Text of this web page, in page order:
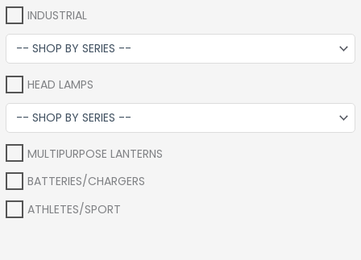
INDUSTRIAL
HEAD LAMPS
MULTIPURPOSE LANTERNS
BATTERIES/CHARGERS
ATHLETES/SPORT